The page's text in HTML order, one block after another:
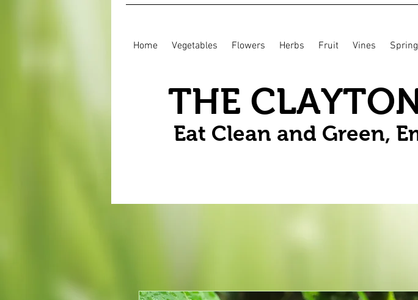
Home Vegetables Flowers Herbs Fruit Vines
THE
Eat Clean and Green,